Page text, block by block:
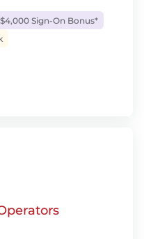
Sign-On Bonus*